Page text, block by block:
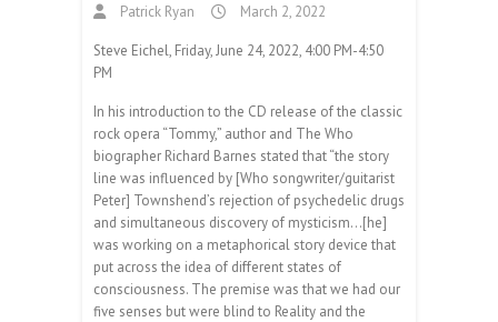
Patrick Ryan March 2, 2022
Steve Eichel, Friday, June 24, 2022, 4:00 PM-4:50
PM
In his introduction to the CD release of the classic
rock opera “Tommy,” author and The Who
biographer Richard Barnes stated that “the story
line was influenced by [Who songwriter/guitarist
Peter] Townshend’s rejection of psychedelic drugs
and simultaneous discovery of mysticism…[he]
was working on a metaphorical story device that
put across the idea of different states of
consciousness. The premise was that we had our
five senses but were blind to Reality and the